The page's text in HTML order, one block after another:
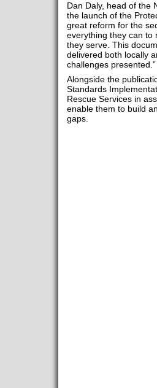
Dan Daly, head of the
the launch of the
great reform for the
everything they can to
they serve. This
delivered both locally
challenges presented.”
Alongside the
Standards
Rescue Services in
enable them to build
gaps.